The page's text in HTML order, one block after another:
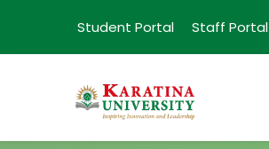
Student Portal Staff Portal